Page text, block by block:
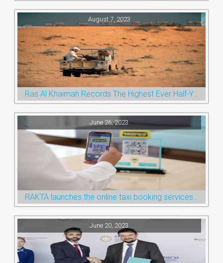
August 7, 2023
Ras Al Khaimah Records The Highest Ever Half-Year Arrival Numbers, Welcoming 600k Visitors To The Nature Emirate
June 26, 2023
June 20, 2023